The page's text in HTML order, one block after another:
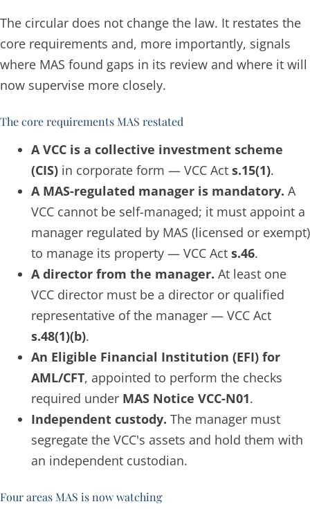
The circular does not change the law. It restates the
core requirements and, more importantly, signals
where MAS found gaps in its review and where it will
now supervise more closely.
The core requirements MAS restated
A VCC is a collective investment scheme
(CIS) in corporate form — VCC Act s.15(1).
A MAS-regulated manager is mandatory. A
VCC cannot be self-managed; it must appoint a
manager regulated by MAS (licensed or exempt)
to manage its property — VCC Act s.46.
A director from the manager. At least one
VCC director must be a director or qualified
representative of the manager — VCC Act
s.48(1)(b).
An Eligible Financial Institution (EFI) for
AML/CFT, appointed to perform the checks
required under MAS Notice VCC-N01.
Independent custody. The manager must
segregate the VCC's assets and hold them with
an independent custodian.
Four areas MAS is now watching